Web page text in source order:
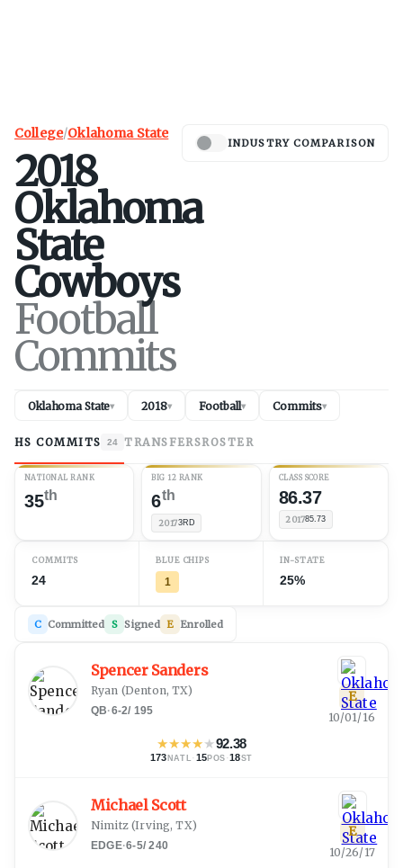
College/Oklahoma State
2018
Oklahoma
State
Cowboys
Football
Commits
INDUSTRY COMPARISON
Oklahoma State▾ 2018▾ Football▾ Commits▾
HS COMMITS 24 TRANSFERSROSTER
NATIONAL RANK
35th
BIG 12 RANK
6th
20173RD
CLASS SCORE
86.37
201785.73
COMMITS
24
BLUE CHIPS
1
IN-STATE
25%
C Committed S Signed E Enrolled
Spencer Sanders
Ryan (Denton, TX)
QB·6-2/ 195
★★★★★92.38
173 NATL · 15POS ·18ST
E
10/01/16
Michael Scott
Nimitz(Irving, TX)
EDGE·6-5/240
E
10/26/17